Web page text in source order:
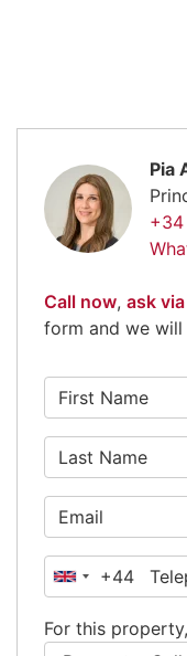
Pia
+34
Call now, ask
form and we
United
+44
+44
For this